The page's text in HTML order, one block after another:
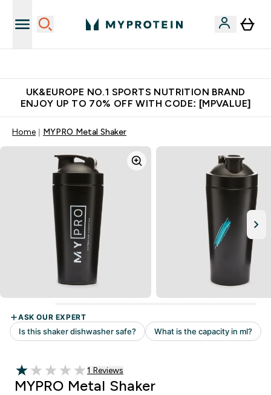
UK&EUROPE NO.1 SPORTS NUTRITION BRAND
ENJOY UP TO 70% OFF WITH CODE: [MPVALUE]
Home MYPRO Metal Shaker
1 out of 5 stars
Read 1 customer reviews
1 Reviews
MYPRO Metal Shaker